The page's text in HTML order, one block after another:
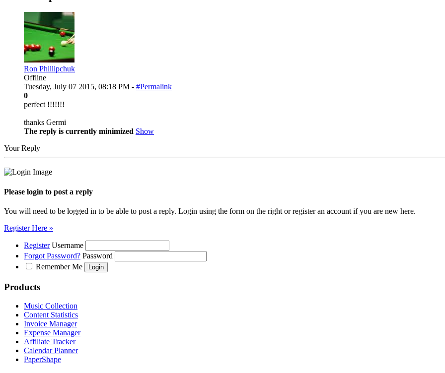
Ron Phillipchuk
Offline
Tuesday, July 07 2015, 08:18 PM - #Permalink
0
perfect !!!!!!!
thanks Germi
The reply is currently minimized Show
Your Reply
Please login to post a reply
You will need to be logged in to be able to post a reply. Login using the form on the right or register an account if you are new here.
Register Here »
Register Username
Forgot Password? Password
Remember Me
Products
Music Collection
Content Statistics
Invoice Manager
Expense Manager
Affiliate Tracker
Calendar Planner
PaperShape